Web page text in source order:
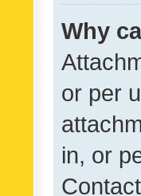
Why
or per
in, or